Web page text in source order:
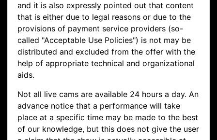
and it is also expressly pointed out that content
that is either due to legal reasons or due to the
provisions of payment service providers (so-
called "Acceptable Use Policies") is not may be
distributed and excluded from the offer with the
help of appropriate technical and organizational
aids.
Not all live cams are available 24 hours a day. An
advance notice that a performance will take
place at a specific time may be made to the best
of our knowledge, but this does not give the user